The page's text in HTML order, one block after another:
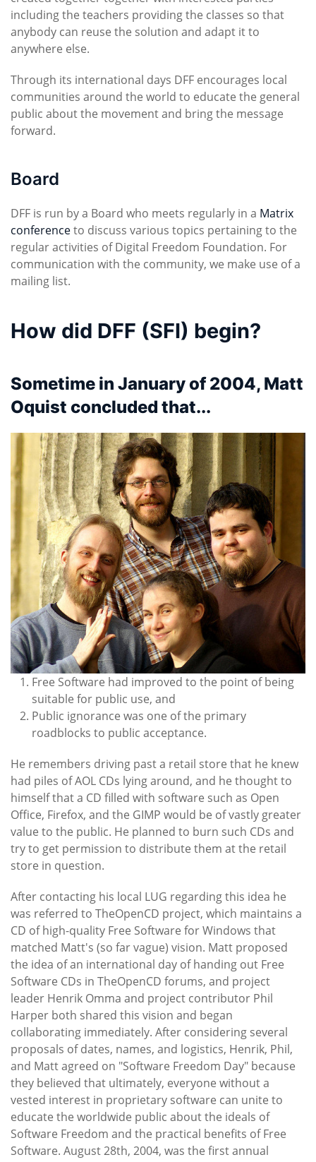
including the teachers providing the classes so that
anybody can reuse the solution and adapt it to
anywhere else.
Through its international days DFF encourages local
communities around the world to educate the general
public about the movement and bring the message
forward.
Board
DFF is run by a Board who meets regularly in a Matrix
conferenceto discuss various topics pertaining to the
regular activities of Digital Freedom Foundation. For
communication with the community, we make use of a
mailing list.
How did DFF (SFI) begin?
Sometime in January of 2004, Matt
Oquist concluded that...
Free Software had improved to the point of being
suitable for public use, and
Public ignorance was one of the primary
roadblocks to public acceptance.
He remembers driving past a retail store that he knew
had piles of AOL CDs lying around, and he thought to
himself that a CD filled with software such as Open
Office, Firefox, and the GIMP would be of vastly greater
value to the public. He planned to burn such CDs and
try to get permission to distribute them at the retail
store in question.
After contacting his local LUG regarding this idea he
was referred to TheOpenCD project, which maintains a
CD of high-quality Free Software for Windows that
matched Matt's (so far vague) vision. Matt proposed
the idea of an international day of handing out Free
Software CDs in TheOpenCD forums, and project
leader Henrik Omma and project contributor Phil
Harper both shared this vision and began
collaborating immediately. After considering several
proposals of dates, names, and logistics, Henrik, Phil,
and Matt agreed on "Software Freedom Day" because
they believed that ultimately, everyone without a
vested interest in proprietary software can unite to
educate the worldwide public about the ideals of
Software Freedom and the practical benefits of Free
Software. August 28th, 2004, was the first annual